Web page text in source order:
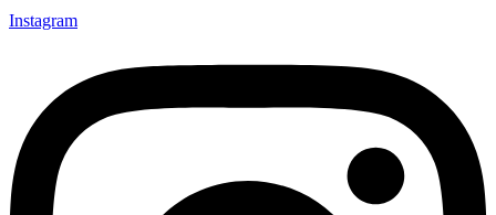
Instagram